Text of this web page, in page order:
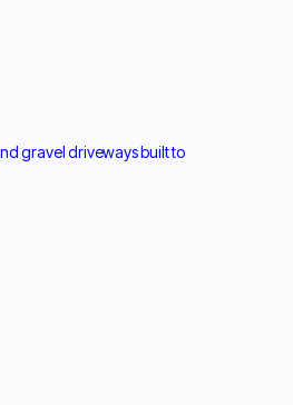
gravel driveways built to